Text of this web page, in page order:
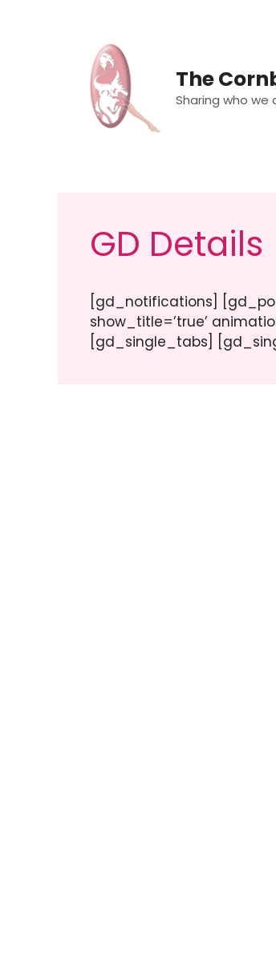
The
Sharing who we
GD Details
[gd_notifications]
show_title=’true’
[gd_single_tabs]